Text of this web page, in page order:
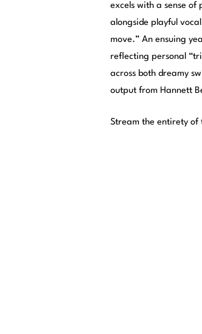
excels with a sense
alongside playful
move.” An ensuing
reflecting personal
across both dreamy
output from Hannett
Stream the entirety of